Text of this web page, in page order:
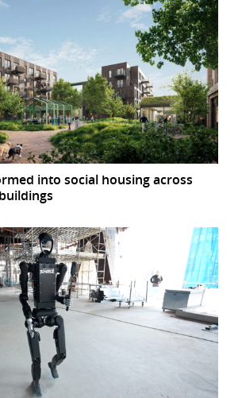
into social housing across